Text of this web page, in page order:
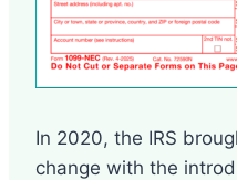
In 2020, the IRS
change with the